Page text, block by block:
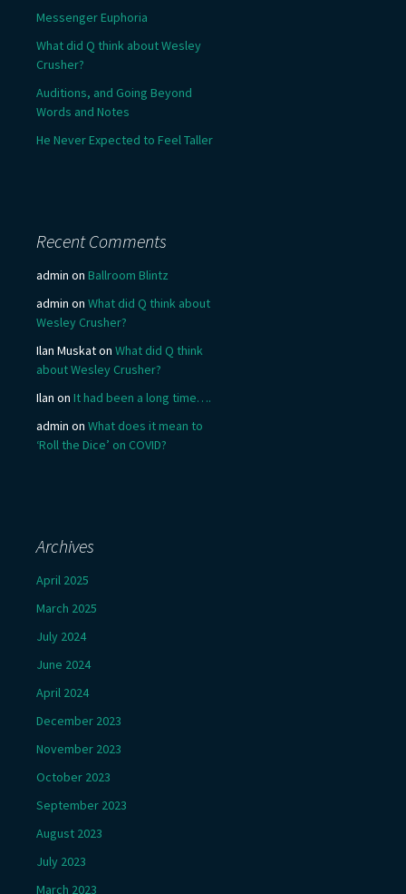
Messenger Euphoria
What did Q think about Wesley
Crusher?
Auditions, and Going Beyond
Words and Notes
He Never Expected to Feel Taller
Recent Comments
admin on Ballroom Blintz
admin on What did Q think about
Wesley Crusher?
Ilan Muskaton What did Q think
about Wesley Crusher?
Ilan on It had been a long time….
admin on What does it mean to
‘Roll the Dice’ on COVID?
Archives
April 2025
March 2025
July 2024
June 2024
April 2024
December 2023
November 2023
October 2023
September 2023
August 2023
July 2023
March 2023